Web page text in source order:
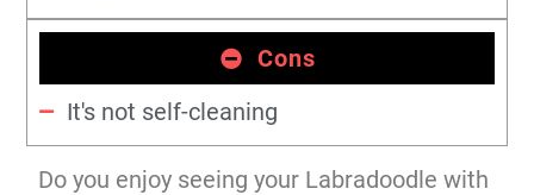
Cons
It's not self-cleaning
Do you enjoy seeing your Labradoodle with